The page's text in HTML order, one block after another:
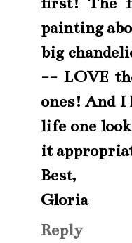
painting
big
-- LOVE
ones! And
life one
it
Best,
Gloria
Reply